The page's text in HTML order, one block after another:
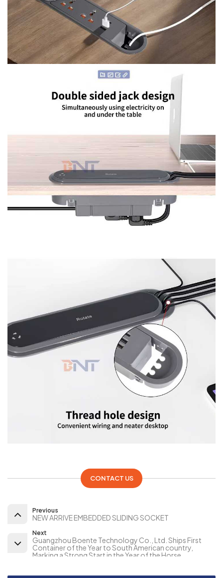
CONTACT US
Previous
NEW ARRIVE EMBEDDED SLIDING SOCKET
Next
Guangzhou Boente Technology Co., Ltd. Ships First
Container of the Year to South American country,
Marking a Strong Start in the Year of the Horse